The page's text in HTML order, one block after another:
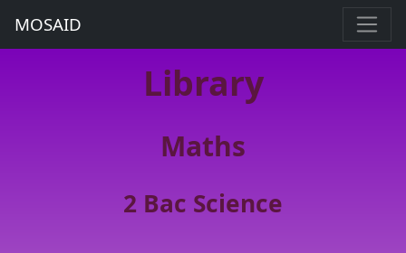
MOSAID
Library
Maths
2 Bac Science